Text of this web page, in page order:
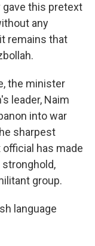
gave this pretext
any
remains that
the minister
leader, Naim
into war
sharpest
has made
stronghold,
group.
language